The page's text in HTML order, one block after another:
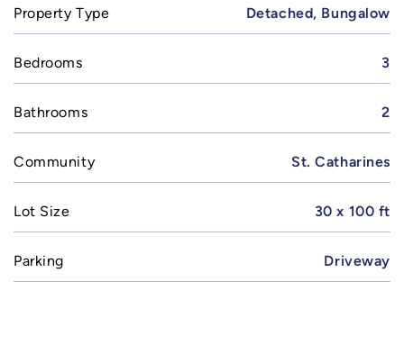
Property Type Detached, Bungalow
Bedrooms 3
Bathrooms 2
Community St. Catharines
Lot Size 30 x 100 ft
Parking Driveway